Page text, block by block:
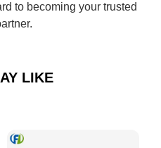
to becoming your trusted
LIKE